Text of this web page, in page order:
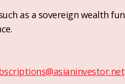
as a sovereign wealth